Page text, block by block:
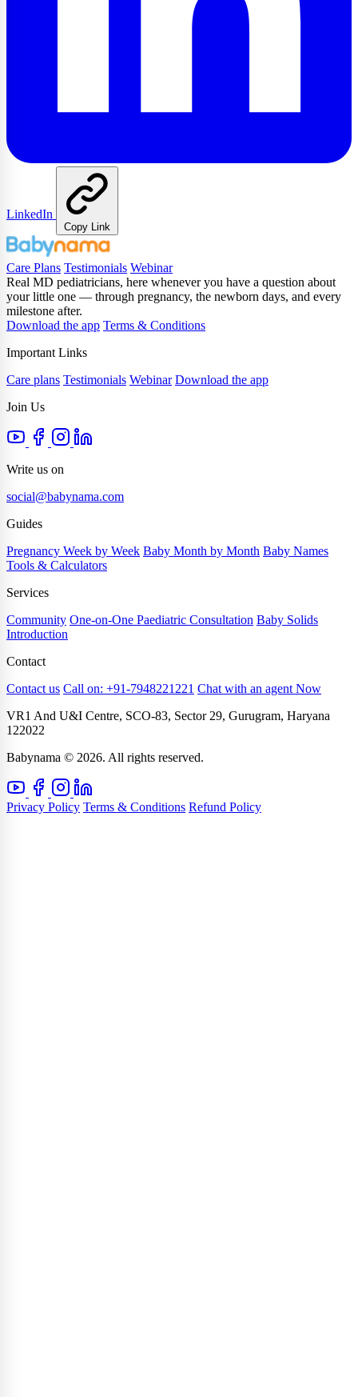
LinkedIn
Copy Link
Care Plans Testimonials Webinar
Real MD pediatricians, here whenever you have a question about
your little one — through pregnancy, the newborn days, and every
milestone after.
Download the app Terms & Conditions
Important Links
Care plans Testimonials Webinar Download the app
Join Us
Write us on
social@babynama.com
Guides
Pregnancy Week by Week Baby Month by Month Baby Names
Tools & Calculators
Services
Community One-on-One Paediatric Consultation Baby Solids
Introduction
Contact
Contact us Call on: +91-7948221221 Chat with an agent Now
VR1 And U&I Centre, SCO-83, Sector 29, Gurugram, Haryana
122022
Babynama © 2026. All rights reserved.
Privacy Policy Terms & Conditions Refund Policy